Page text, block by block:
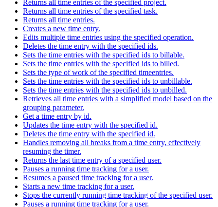
Returns all time entries of the specified project.
Returns all time entries of the specified task.
Returns all time entries.
Creates a new time entry.
Edits multiple time entries using the specified operation.
Deletes the time entry with the specified ids.
Sets the time entries with the specified ids to billable.
Sets the time entries with the specified ids to billed.
Sets the type of work of the specified timeentries.
Sets the time entries with the specified ids to unbillable.
Sets the time entries with the specified ids to unbilled.
Retrieves all time entries with a simplified model based on the
grouping parameter.
Get a time entry by id.
Updates the time entry with the specified id.
Deletes the time entry with the specified id.
Handles removing all breaks from a time entry, effectively
resuming the timer.
Returns the last time entry of a specified user.
Pauses a running time tracking for a user.
Resumes a paused time tracking for a user.
Starts a new time tracking for a user.
Stops the currently running time tracking of the specified user.
Pauses a running time tracking for a user.